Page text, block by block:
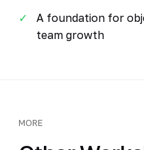
A foundation for
team growth
MORE